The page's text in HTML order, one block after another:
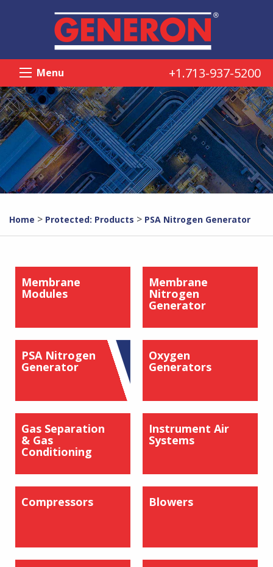
Menu +1.713-937-5200
Home > Protected: Products > PSA Nitrogen Generator
Membrane
Modules
Membrane
Nitrogen
Generator
PSA Nitrogen
Generator
Oxygen
Generators
Gas Separation
& Gas
Conditioning
Instrument Air
Systems
Compressors Blowers